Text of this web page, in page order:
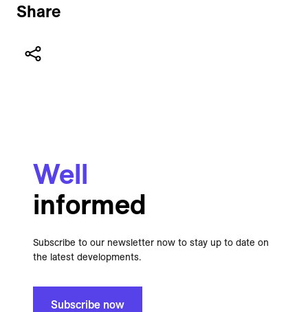
Share
Well
informed
Subscribe to our newsletter now to stay up to date on
the latest developments.
Subscribe now